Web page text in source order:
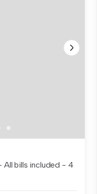
All bills included - 4